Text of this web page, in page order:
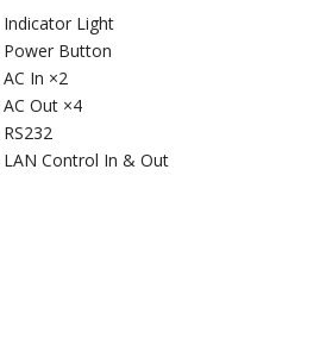
Indicator Light
Power Button
AC In ×2
AC Out ×4
RS232
LAN Control In & Out